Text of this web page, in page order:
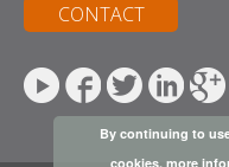
CONTACT
By continuing to
cookies. more